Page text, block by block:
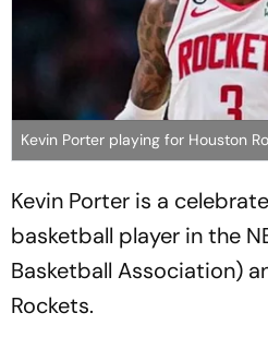
Kevin Porter playing for Houston
Kevin Porter is a
basketball player in the
Basketball Association)
Rockets.